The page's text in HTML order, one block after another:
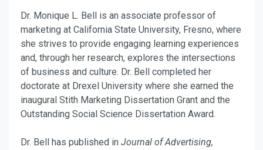
Dr. Monique L. Bell is an associate professor of
marketing at California State University, Fresno, where
she strives to provide engaging learning experiences
and, through her research, explores the intersections
of business and culture. Dr. Bell completed her
doctorate at Drexel University where she earned the
inaugural Stith Marketing Dissertation Grant and the
Outstanding Social Science Dissertation Award.
Dr. Bell has published in Journal of Advertising,